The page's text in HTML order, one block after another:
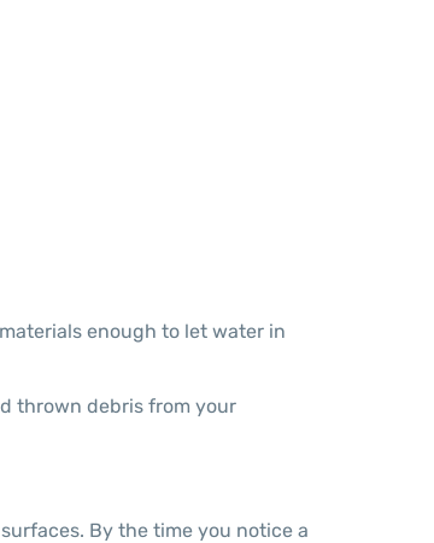
enough to let water in
thrown debris from your
By the time you notice a